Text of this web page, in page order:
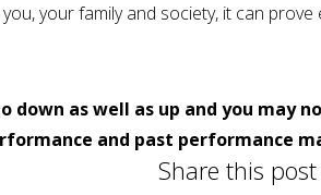
your family and society, it can prove
down as well as up and you may
and past performance
Share this post